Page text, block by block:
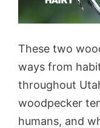
These two
ways from
throughout
woodpecker
humans, and